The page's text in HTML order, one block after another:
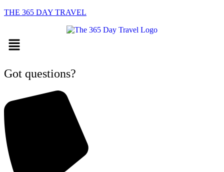
THE 365 DAY TRAVEL
Menu
Got questions?